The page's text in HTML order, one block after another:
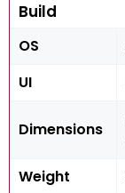
Build
OS
UI
Dimensions
Weight